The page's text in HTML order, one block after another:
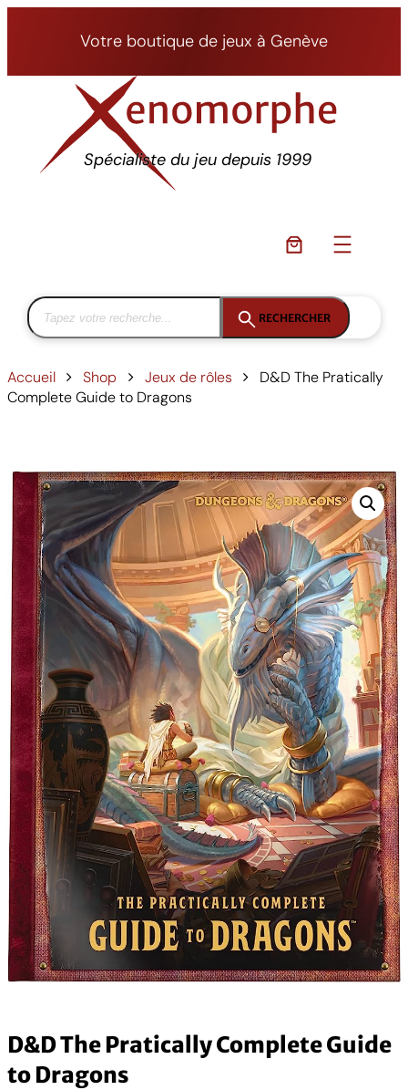
Votre boutique de jeux à Genève
Spécialiste du jeu depuis 1999
RECHERCHER
Accueil Shop Jeux de rôles
D&D The Pratically
Complete Guide to Dragons
D&D The Pratically Complete Guide
to Dragons